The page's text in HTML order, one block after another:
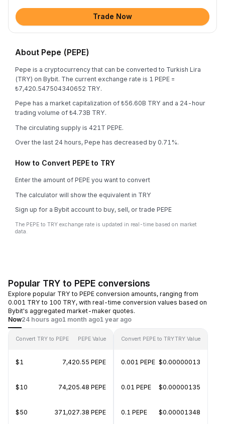
Trade Now
About Pepe (PEPE)
Pepe is a cryptocurrency that can be converted to Turkish Lira
(TRY) on Bybit. The current exchange rate is 1 PEPE =
₺7,420.547504340652 TRY.
Pepe has a market capitalization of ₺56.60B TRY and a 24-hour
trading volume of ₺4.73B TRY.
The circulating supply is 421T PEPE.
Over the last 24 hours, Pepe has decreased by 0.71%.
How to Convert PEPE to TRY
Enter the amount of PEPE you want to convert
The calculator will show the equivalent in TRY
Sign up for a Bybit account to buy, sell, or trade PEPE
The PEPE to TRY exchange rate is updated in real-time based on market
data.
Popular TRY to PEPE conversions
Explore popular TRY to PEPE conversion amounts, ranging from
0.001 TRY to 100 TRY, with real-time conversion values based on
Bybit's aggregated market-maker quotes.
Now24 hours ago1 month ago1 year ago
Convert TRY to PEPE PEPE Value
$1 7,420.55 PEPE
$10 74,205.48 PEPE
$50 371,027.38 PEPE
Convert PEPE to TRYTRY Value
0.001 PEPE $0.00000013
0.01 PEPE $0.00000135
0.1 PEPE $0.00001348